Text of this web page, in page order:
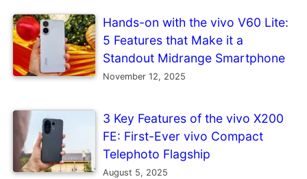
Hands-on with the vivo V60 Lite:
5 Features that Make it a
Standout Midrange Smartphone
November 12, 2025
3 Key Features of the vivo X200
FE: First-Ever vivo Compact
Telephoto Flagship
August 5, 2025